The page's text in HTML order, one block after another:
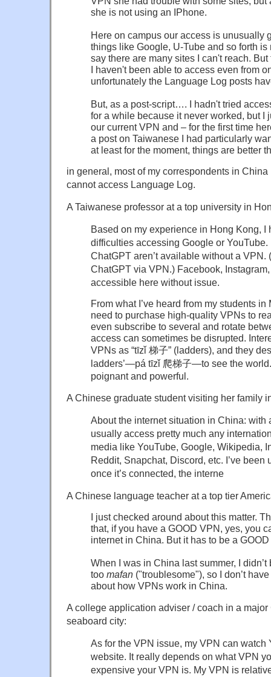
she is not using an IPhone.
Here on campus our access is unusually
things like Google, U-Tube and so forth
say there are many sites I can't reach.
I haven't been able to access even from
unfortunately the Language Log posts
But, as a post-script…. I hadn't tried
for a while because it never worked, but I
our current VPN and – for the first time
a post on Taiwanese I had particularly
at least for the moment, things are better
in general, most of my correspondents in
cannot access Language Log.
A Taiwanese professor at a top university in
Based on my experience in Hong Kong, I
difficulties accessing Google or YouTube.
ChatGPT aren’t available without a VPN.
ChatGPT via VPN.) Facebook,
accessible here without issue.
From what I’ve heard from my students
need to purchase high-quality VPNs to
even subscribe to several and rotate
access can sometimes be disrupted.
VPNs as “tīzǐ 梯子” (ladders), and they
ladders’—pá tīzǐ 爬梯子—to see the
poignant and powerful.
A Chinese graduate student visiting her family
About the internet situation in China: with
usually access pretty much any
media like YouTube, Google, Wikipedia,
Reddit, Snapchat, Discord, etc. I’ve
once it’s connected, the interne
A Chinese language teacher at a top tier
I just checked around about this matter.
that, if you have a GOOD VPN, yes, you
internet in China. But it has to be a
When I was in China last summer, I
too mafan ("troublesome"), so I don’t
about how VPNs work in China.
A college application adviser / coach in a
seaboard city:
As for the VPN issue, my VPN can watch
website. It really depends on what VPN
expensive your VPN is. My VPN is